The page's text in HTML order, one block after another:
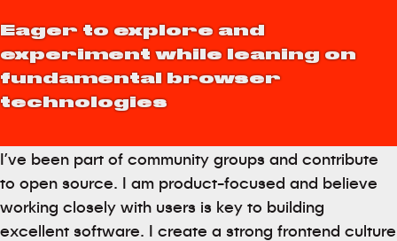
Eager to explore and
experiment while leaning on
fundamental browser
technologies
I’ve been part of community groups and contribute
to open source. I am product-focused and believe
working closely with users is key to building
excellent software. I create a strong frontend culture